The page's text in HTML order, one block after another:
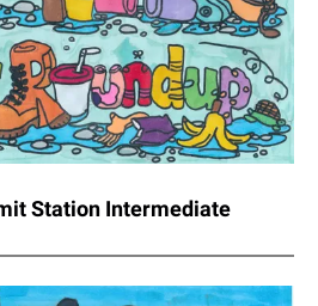
Station Intermediate